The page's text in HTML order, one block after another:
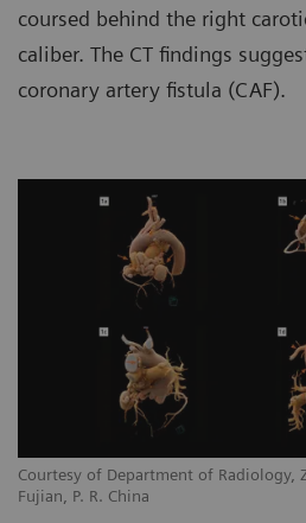
coursed behind the right
caliber. The CT findings
coronary artery fistula (CAF).
Courtesy of Department of Radiology,
Fujian, P. R. China